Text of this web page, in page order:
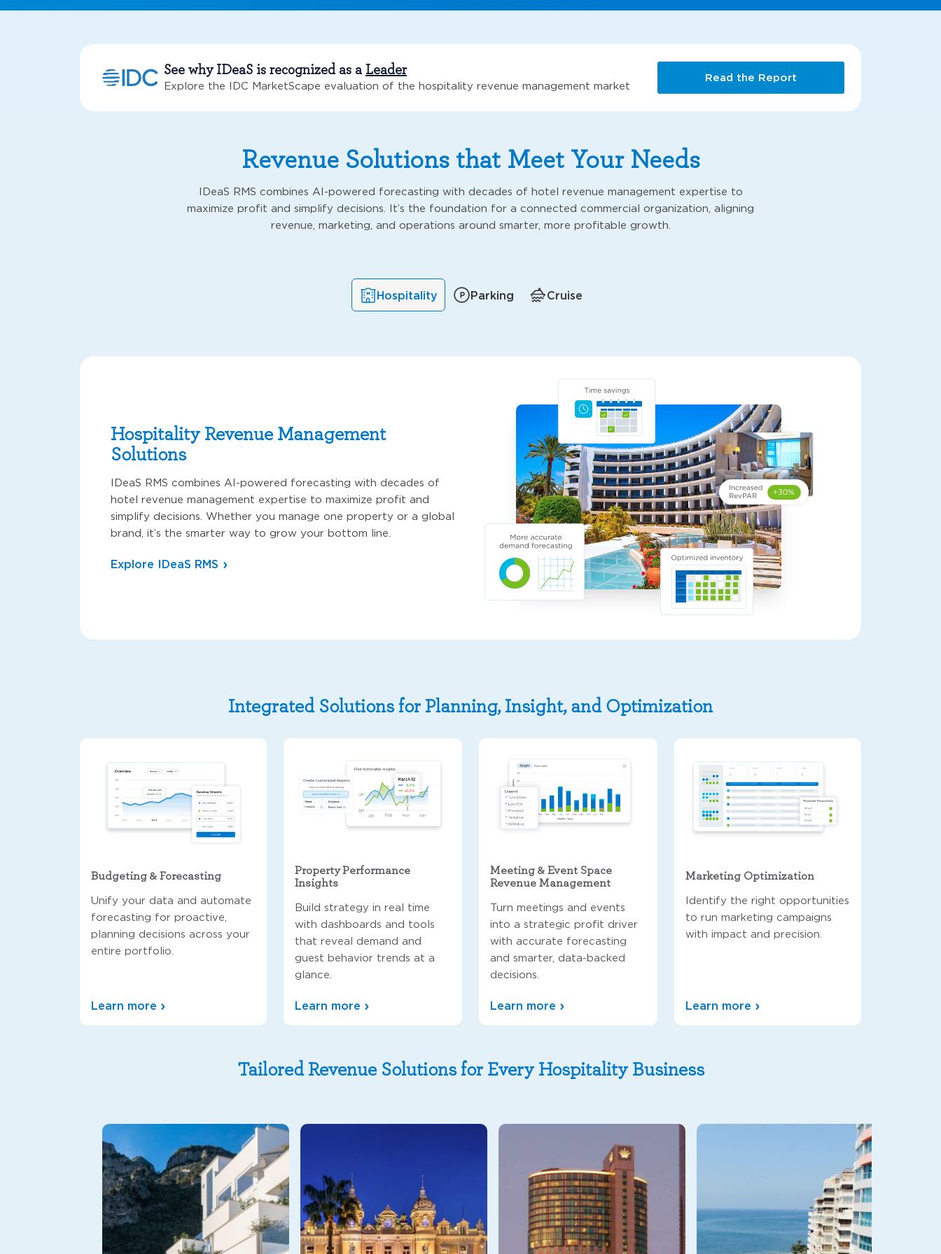
See why IDeaS is recognized as a Leader
Explore the IDC MarketScape evaluation of the hospitality revenue management market
Read the Report
Revenue Solutions that Meet Your Needs
IDeaS RMS combines AI-powered forecasting with decades of hotel revenue management expertise to
maximize profit and simplify decisions. It’s the foundation for a connected commercial organization, aligning
revenue, marketing, and operations around smarter, more profitable growth.
Hospitality Parking Cruise
Hospitality Revenue Management
Solutions
IDeaS RMS combines AI-powered forecasting with decades of
hotel revenue management expertise to maximize profit and
simplify decisions. Whether you manage one property or a global
brand, it’s the smarter way to grow your bottom line.
Explore IDeaS RMS
Integrated Solutions for Planning, Insight, and Optimization
Budgeting & Forecasting
Unify your data and automate
forecasting for proactive,
planning decisions across your
entire portfolio.
Learn more
Property Performance
Insights
Build strategy in real time
with dashboards and tools
that reveal demand and
guest behavior trends at a
glance.
Learn more
Meeting & Event Space
Revenue Management
Turn meetings and events
into a strategic profit driver
with accurate forecasting
and smarter, data-backed
decisions.
Learn more
Marketing Optimization
Identify the right opportunities
to run marketing campaigns
with impact and precision.
Learn more
Tailored Revenue Solutions for Every Hospitality Business